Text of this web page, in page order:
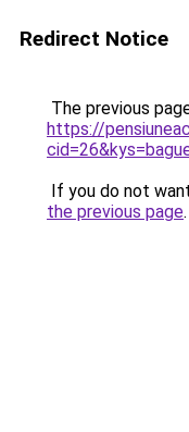
Redirect Notice
The previous
https://
If you do not
the previous page.